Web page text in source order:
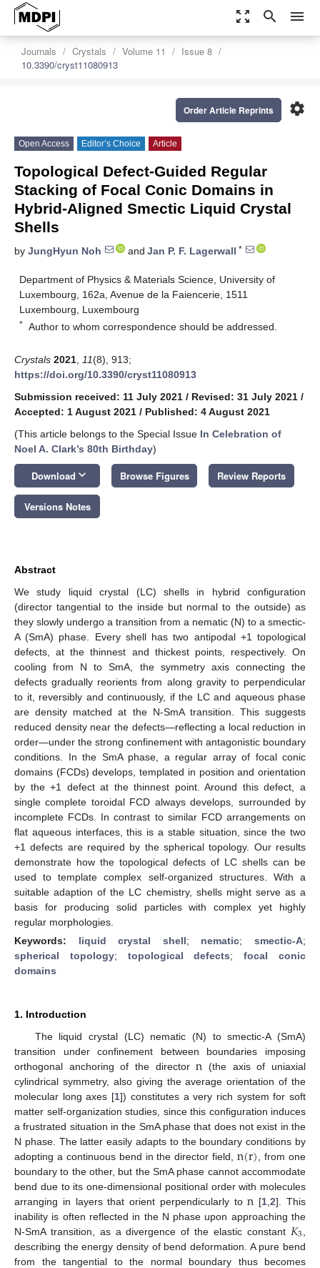
zoom_out_map search menu
Journals Crystals Volume 11
Issue 8
10.3390/cryst11080913
settings
Order Article Reprints
Open Access Editor’s Choice Article
Topological Defect-Guided Regular
Stacking of Focal Conic Domains in
Hybrid-Aligned Smectic Liquid Crystal
Shells
by JungHyun Noh and Jan P. F. Lagerwall *
Department of Physics & Materials Science, University of
Luxembourg, 162a, Avenue de la Faiencerie, 1511
Luxembourg, Luxembourg
* Author to whom correspondence should be addressed.
Crystals 2021 11(8), 913;
https://doi.org/10.3390/cryst11080913
Submission received: 11 July 2021 / Revised: 31 July 2021 /
Accepted: 1 August 2021 / Published: 4 August 2021
(This article belongs to the Special Issue In Celebration of
Noel A. Clark’s 80th Birthday)
Download keyboard_arrow_down Browse Figures Review Reports
Versions Notes
Abstract
We study liquid crystal (LC) shells in hybrid configuration
(director tangential to the inside but normal to the outside) as
they slowly undergo a transition from a nematic (N) to a smectic-
A (SmA) phase. Every shell has two antipodal +1 topological
defects, at the thinnest and thickest points, respectively. On
cooling from N to SmA, the symmetry axis connecting the
defects gradually reorients from along gravity to perpendicular
to it, reversibly and continuously, if the LC and aqueous phase
are density matched at the N-SmA transition. This suggests
reduced density near the defects—reflecting a local reduction in
order—under the strong confinement with antagonistic boundary
conditions. In the SmA phase, a regular array of focal conic
domains (FCDs) develops, templated in position and orientation
by the +1 defect at the thinnest point. Around this defect, a
single complete toroidal FCD always develops, surrounded by
incomplete FCDs. In contrast to similar FCD arrangements on
flat aqueous interfaces, this is a stable situation, since the two
+1 defects are required by the spherical topology. Our results
demonstrate how the topological defects of LC shells can be
used to template complex self-organized structures. With a
suitable adaption of the LC chemistry, shells might serve as a
basis for producing solid particles with complex yet highly
regular morphologies.
Keywords: liquid crystal shell; nematic;smectic-A;
spherical topology; topological defects;focal conic
domains
1. Introduction
The liquid crystal (LC) nematic (N) to smectic-A (SmA)
transition under confinement between boundaries imposing
orthogonal anchoring of the directorn (the axis of uniaxial
cylindrical symmetry, also giving the average orientation of the
molecular long axes [1]) constitutes a very rich system for soft
matter self-organization studies, since this configuration induces
a frustrated situation in the SmA phase that does not exist in the
N phase. The latter easily adapts to the boundary conditions by
adopting a continuous bend in the director field,n(r) , from one
boundary to the other, but the SmA phase cannot accommodate
bend due to its one-dimensional positional order with molecules
arranging in layers that orient perpendicularly ton [1 ,2]. This
inability is often reflected in the N phase upon approaching the
N-SmA transition, as a divergence of the elastic constant 𝐾3
describing the energy density of bend deformation. A pure bend
from the tangential to the normal boundary thus becomes